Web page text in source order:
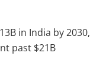
in India by 2030,
past $21B